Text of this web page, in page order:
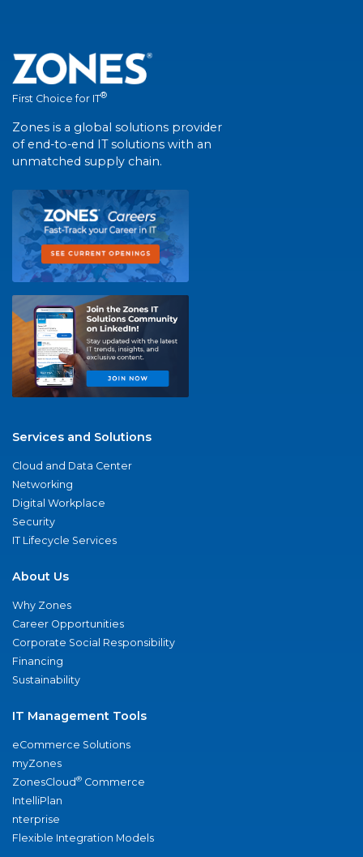
First Choice for IT®
Zones is a global solutions provider
of end-to-end IT solutions with an
unmatched supply chain.
Services and Solutions
Cloud and Data Center
Networking
Digital Workplace
Security
IT Lifecycle Services
About Us
Why Zones
Career Opportunities
Corporate Social Responsibility
Financing
Sustainability
IT Management Tools
eCommerce Solutions
myZones
ZonesCloud® Commerce
IntelliPlan
nterprise
Flexible Integration Models